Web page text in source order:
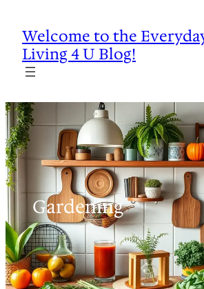
content
Welcome to the
Living 4 U Blog!
Gardening